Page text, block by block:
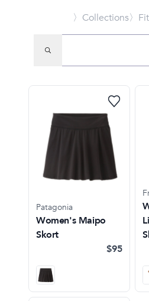
〉Collections〉
Patagonia
Women's Maipo
Skort
$95